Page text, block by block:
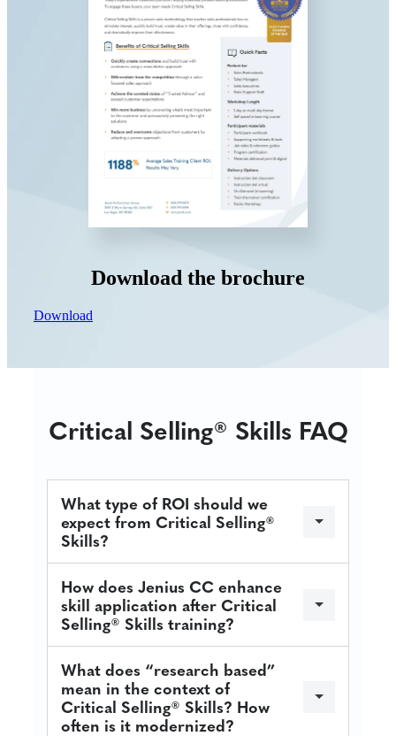
Download the brochure
Download
Critical Selling® Skills FAQ
What type of ROI should we
expect from Critical Selling®
Skills?
How does Jenius CC enhance
skill application after Critical
Selling® Skills training?
What does “research based”
mean in the context of
Critical Selling® Skills? How
often is it modernized?